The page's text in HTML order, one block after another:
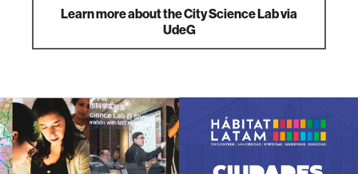
Learn more about the City Science Lab via
UdeG